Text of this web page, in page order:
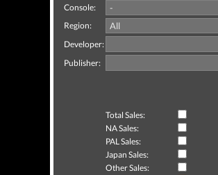
Console:
Region:
Developer:
Publisher:
Total Sales:
NA Sales:
PAL Sales:
Japan Sales:
Other Sales: